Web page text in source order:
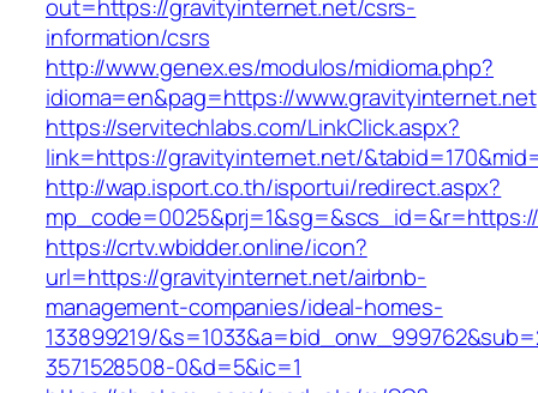
out=https://gravityinternet.net/csrs-
information/csrs
http://www.genex.es/modulos/midioma.php?
idioma=en&pag=https://www.gravityinternet.net
https://servitechlabs.com/LinkClick.aspx?
link=https://gravityinternet.net/
http://wap.isport.co.th/isportui/redirect.aspx?
mp_code=0025&prj=1&sg=&scs_id=&r=https://
https://crtv.wbidder.online/icon?
url=https://gravityinternet.net/airbnb-
management-companies/ideal-homes-
133899219/
3571528508-0&d=5&ic=1